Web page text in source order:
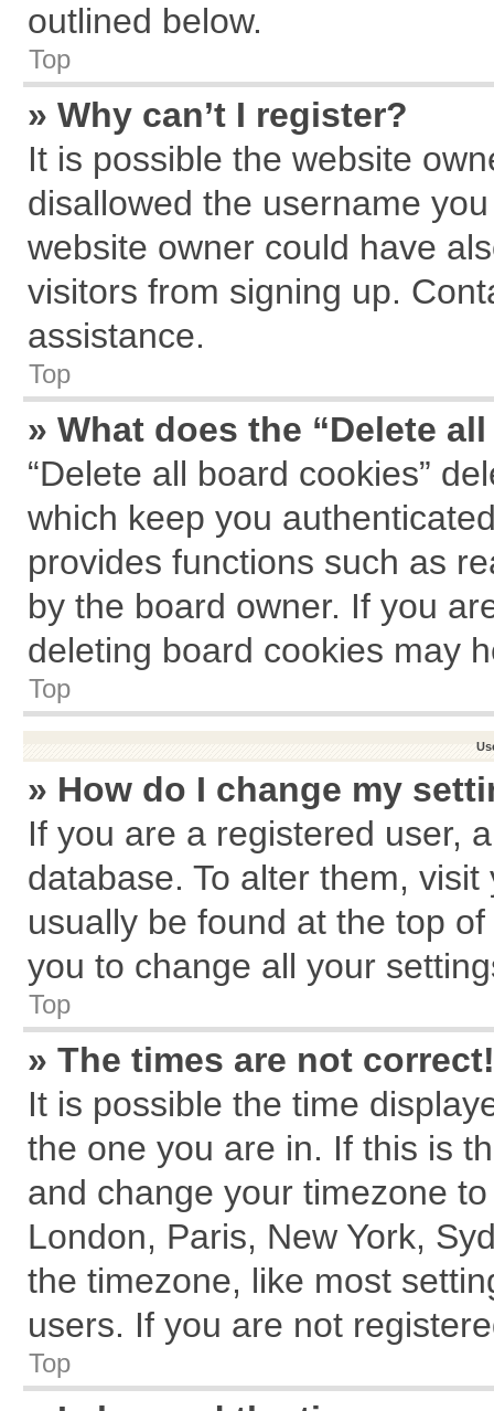
outlined below.
Top
» Why can’t I register?
It is possible the website
disallowed the username
website owner could have
visitors from signing up.
assistance.
Top
» What does the “Delete
“Delete all board cookies”
which keep you
provides functions such as
by the board owner. If you
deleting board cookies may
Top
» How do I change my
If you are a registered user,
database. To alter them,
usually be found at the top
you to change all your
Top
» The times are not correct!
It is possible the time
the one you are in. If this is
and change your timezone
London, Paris, New York,
the timezone, like most
users. If you are not
Top